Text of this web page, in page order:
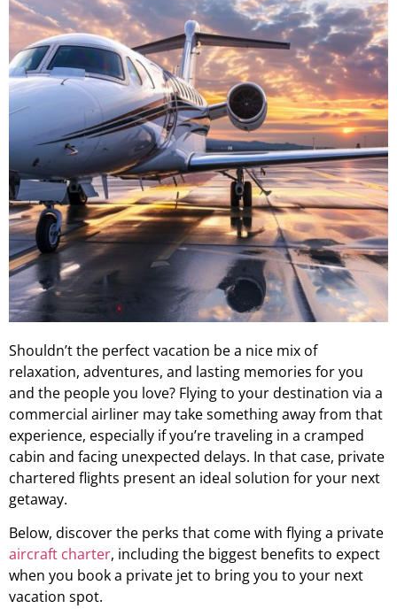
Shouldn’t the perfect vacation be a nice mix of
relaxation, adventures, and lasting memories for you
and the people you love? Flying to your destination via a
commercial airliner may take something away from that
experience, especially if you’re traveling in a cramped
cabin and facing unexpected delays. In that case, private
chartered flights present an ideal solution for your next
getaway.
Below, discover the perks that come with flying a private
aircraft charter, including the biggest benefits to expect
when you book a private jet to bring you to your next
vacation spot.